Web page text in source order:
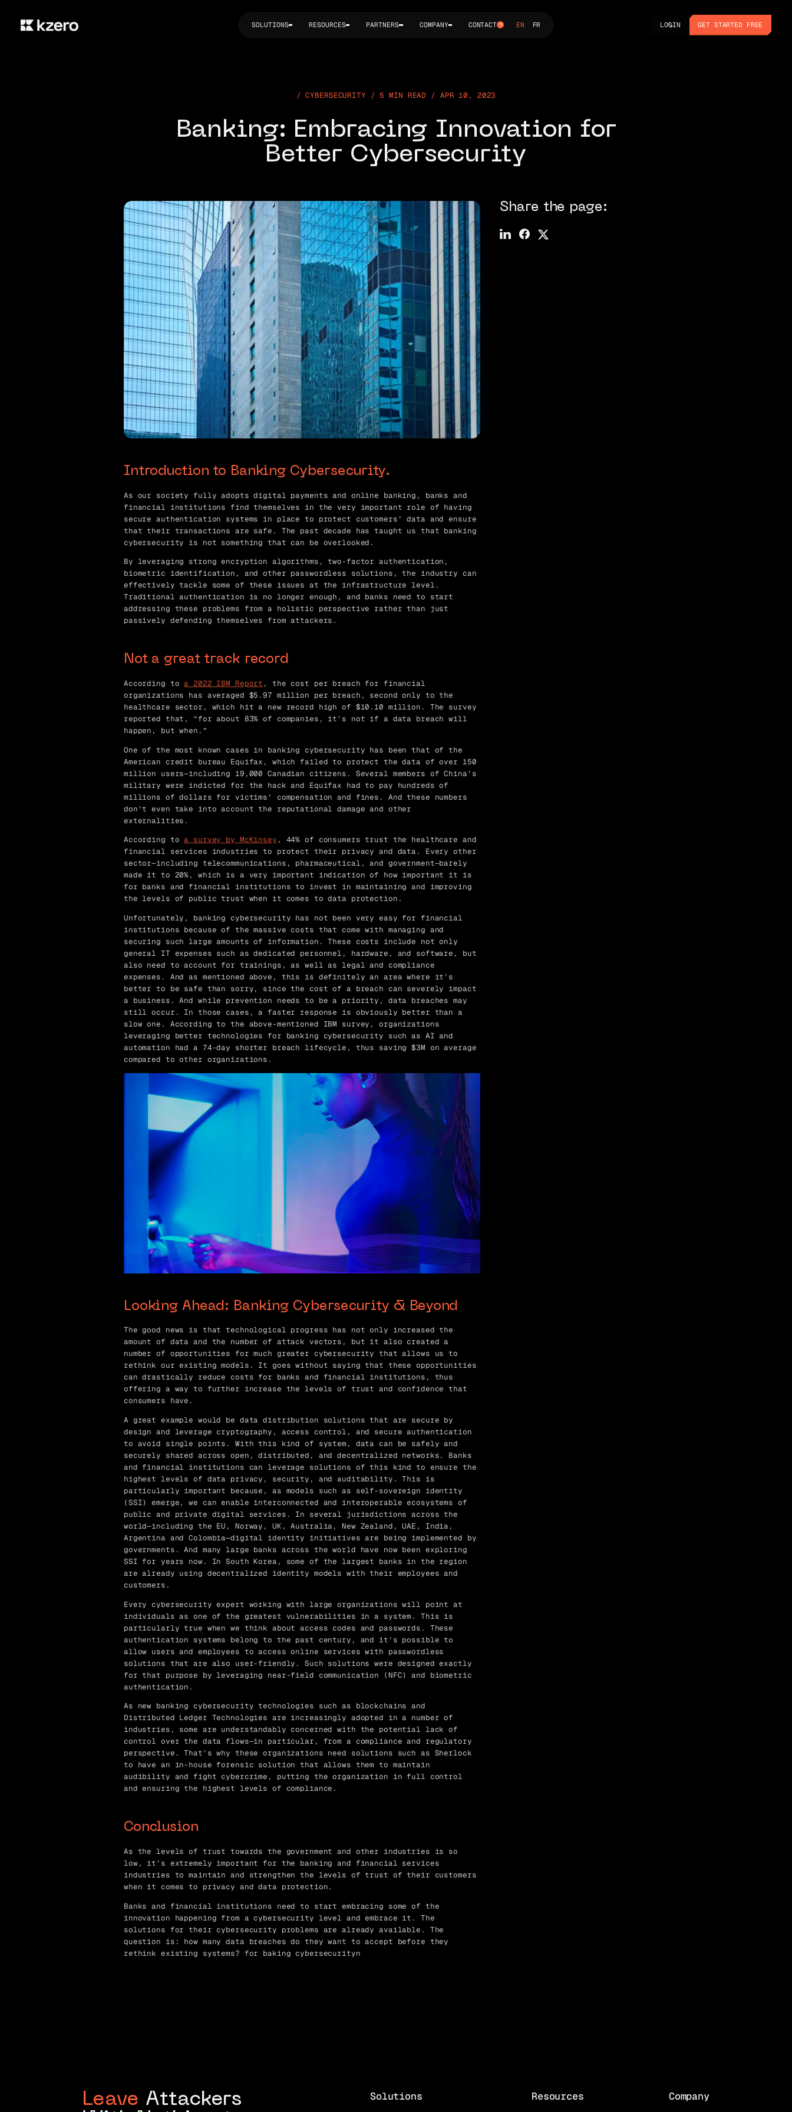
SOLUTIONS RESOURCES PARTNERS COMPANY CONTACT EN FR LOGIN GET STARTED FREE
CYBERSECURITY / 5 MIN READ / APR 10, 2023
Banking: Embracing Innovation for
Better Cybersecurity
Introduction to Banking Cybersecurity.
As our society fully adopts digital payments and online banking, banks and
financial institutions find themselves in the very important role of having
secure authentication systems in place to protect customers’ data and ensure
that their transactions are safe. The past decade has taught us that banking
cybersecurity is not something that can be overlooked.
By leveraging strong encryption algorithms, two-factor authentication,
biometric identification, and other passwordless solutions, the industry can
effectively tackle some of these issues at the infrastructure level.
Traditional authentication is no longer enough, and banks need to start
addressing these problems from a holistic perspective rather than just
passively defending themselves from attackers.
Not a great track record
According toa 2022 IBM Report , the cost per breach for financial
organizations has averaged $5.97 million per breach, second only to the
healthcare sector, which hit a new record high of $10.10 million. The survey
reported that, “for about 83% of companies, it’s not if a data breach will
happen, but when.”
One of the most known cases in banking cybersecurity has been that of the
American credit bureau Equifax, which failed to protect the data of over 150
million users—including 19,000 Canadian citizens. Several members of China’s
military were indicted for the hack and Equifax had to pay hundreds of
millions of dollars for victims’ compensation and fines. And these numbers
don’t even take into account the reputational damage and other
externalities.
According toa survey by McKinsey , 44% of consumers trust the healthcare and
financial services industries to protect their privacy and data. Every other
sector—including telecommunications, pharmaceutical, and government—barely
made it to 20%, which is a very important indication of how important it is
for banks and financial institutions to invest in maintaining and improving
the levels of public trust when it comes to data protection.
Unfortunately, banking cybersecurity has not been very easy for financial
institutions because of the massive costs that come with managing and
securing such large amounts of information. These costs include not only
general IT expenses such as dedicated personnel, hardware, and software, but
also need to account for trainings, as well as legal and compliance
expenses. And as mentioned above, this is definitely an area where it’s
better to be safe than sorry, since the cost of a breach can severely impact
a business. And while prevention needs to be a priority, data breaches may
still occur. In those cases, a faster response is obviously better than a
slow one. According to the above-mentioned IBM survey, organizations
leveraging better technologies for banking cybersecurity such as AI and
automation had a 74-day shorter breach lifecycle, thus saving $3M on average
compared to other organizations.
Looking Ahead: Banking Cybersecurity & Beyond
The good news is that technological progress has not only increased the
amount of data and the number of attack vectors, but it also created a
number of opportunities for much greater cybersecurity that allows us to
rethink our existing models. It goes without saying that these opportunities
can drastically reduce costs for banks and financial institutions, thus
offering a way to further increase the levels of trust and confidence that
consumers have.
A great example would be data distribution solutions that are secure by
design and leverage cryptography, access control, and secure authentication
to avoid single points. With this kind of system, data can be safely and
securely shared across open, distributed, and decentralized networks. Banks
and financial institutions can leverage solutions of this kind to ensure the
highest levels of data privacy, security, and auditability. This is
particularly important because, as models such as self-sovereign identity
(SSI) emerge, we can enable interconnected and interoperable ecosystems of
public and private digital services. In several jurisdictions across the
world—including the EU, Norway, UK, Australia, New Zealand, UAE, India,
Argentina and Colombia—digital identity initiatives are being implemented by
governments. And many large banks across the world have now been exploring
SSI for years now. In South Korea, some of the largest banks in the region
are already using decentralized identity models with their employees and
customers.
Every cybersecurity expert working with large organizations will point at
individuals as one of the greatest vulnerabilities in a system. This is
particularly true when we think about access codes and passwords. These
authentication systems belong to the past century, and it’s possible to
allow users and employees to access online services with passwordless
solutions that are also user-friendly. Such solutions were designed exactly
for that purpose by leveraging near-field communication (NFC) and biometric
authentication.
As new banking cybersecurity technologies such as blockchains and
Distributed Ledger Technologies are increasingly adopted in a number of
industries, some are understandably concerned with the potential lack of
control over the data flows—in particular, from a compliance and regulatory
perspective. That’s why these organizations need solutions such as Sherlock
to have an in-house forensic solution that allows them to maintain
audibility and fight cybercrime, putting the organization in full control
and ensuring the highest levels of compliance.
Conclusion
As the levels of trust towards the government and other industries is so
low, it’s extremely important for the banking and financial services
industries to maintain and strengthen the levels of trust of their customers
when it comes to privacy and data protection.
Banks and financial institutions need to start embracing some of the
innovation happening from a cybersecurity level and embrace it. The
solutions for their cybersecurity problems are already available. The
question is: how many data breaches do they want to accept before they
rethink existing systems? for baking cybersecurityn
Share the page:
Leave Attackers
Solutions Resources Company